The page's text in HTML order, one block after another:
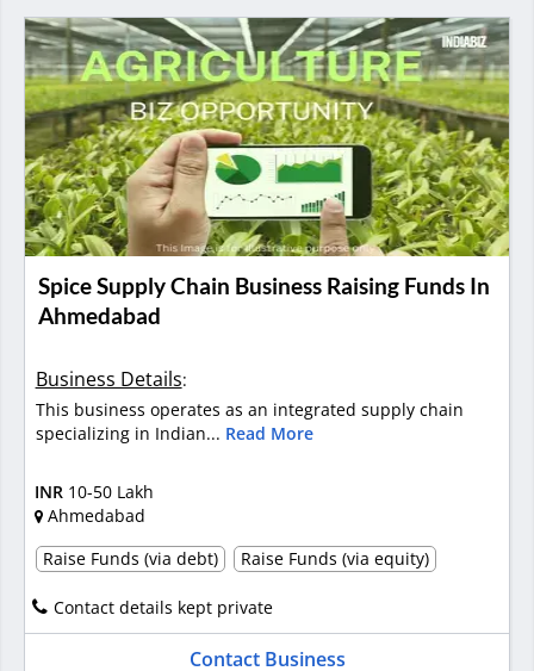
Spice Supply Chain Business Raising Funds In
Ahmedabad
Business Details:
This business operates as an integrated supply chain
specializing in Indian... Read More
INR 10-50 Lakh
Ahmedabad
Raise Funds (via debt)
Raise Funds (via equity)
Contact details kept private
Contact Business